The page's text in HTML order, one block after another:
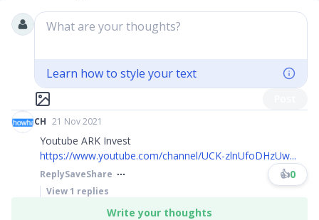
What are your thoughts?
Learn how to style your text
CH 21 Nov 2021
Youtube ARK Invest
https://www.youtube.com/channel/UCK-zlnUfoDHzUw...
ReplySaveShare 👍0
View1 replies
Write your thoughts